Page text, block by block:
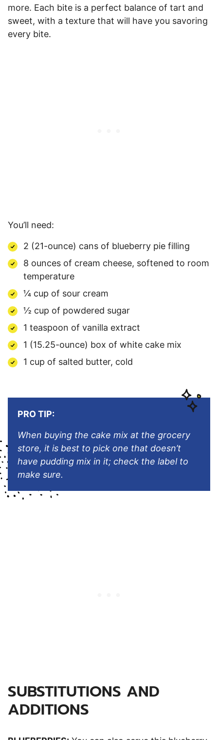
more. Each bite is a perfect balance of tart and
sweet, with a texture that will have you savoring
every bite.
You’ll need:
2 (21-ounce) cans of blueberry pie filling
8 ounces of cream cheese, softened to room
temperature
¼ cup of sour cream
½ cup of powdered sugar
1 teaspoon of vanilla extract
1 (15.25-ounce) box of white cake mix
1 cup of salted butter, cold
PRO TIP:
When buying the cake mix at the grocery
store, it is best to pick one that doesn’t
have pudding mix in it; check the label to
make sure.
SUBSTITUTIONS AND
ADDITIONS